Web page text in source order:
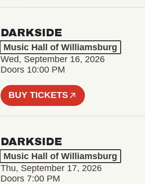
DARKSIDE
Music Hall of Williamsburg
Wed, September 16, 2026
Doors 10:00 PM
BUY TICKETS
DARKSIDE
Music Hall of Williamsburg
Thu, September 17, 2026
Doors 7:00 PM